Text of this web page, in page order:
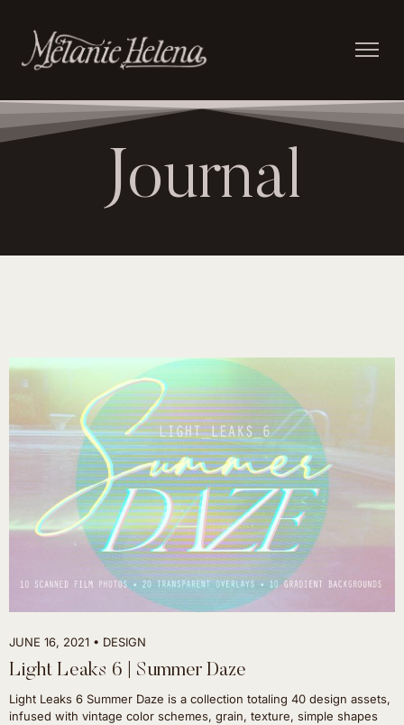
Journal
JUNE 16, 2021 DESIGN
Light Leaks 6 | Summer Daze
Light Leaks 6 Summer Daze is a collection totaling 40 design assets,
infused with vintage color schemes, grain, texture, simple shapes